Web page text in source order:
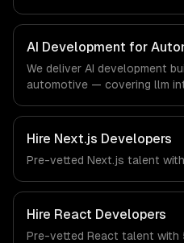
specific workflows, our
that meet the demands of
technology industry.
AI Development for
We deliver AI development
automotive — covering llm
From regulatory
workflows, our team ships
the demands of the
industry.
Hire Next.js Developers
Pre-vetted Next.js talent with
Hire React Developers
Pre-vetted React talent with